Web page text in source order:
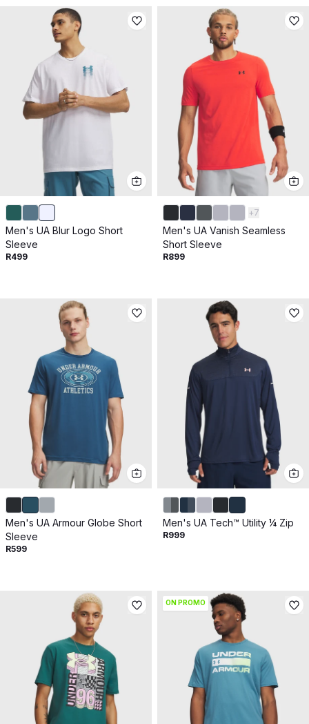
Men's UA Blur Logo Short
Sleeve
R499
+7
Men's UA Vanish Seamless
Short Sleeve
R899
Men's UA Armour Globe Short
Sleeve
R599
Men's UA Tech™ Utility ¼ Zip
R999
ON PROMO